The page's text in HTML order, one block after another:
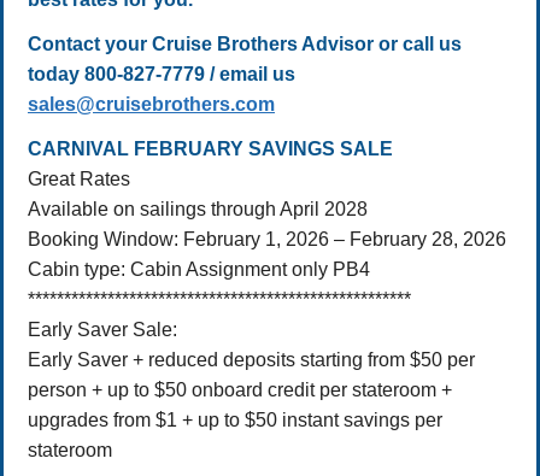
Contact your Cruise Brothers Advisor or call us
today 800-827-7779 / email us
sales@cruisebrothers.com
CARNIVAL FEBRUARY SAVINGS SALE
Great Rates
Available on sailings through April 2028
Booking Window: February 1, 2026 – February 28, 2026
Cabin type: Cabin Assignment only PB4
*****************************************************
Early Saver Sale:
Early Saver + reduced deposits starting from $50 per
person + up to $50 onboard credit per stateroom +
upgrades from $1 + up to $50 instant savings per
stateroom